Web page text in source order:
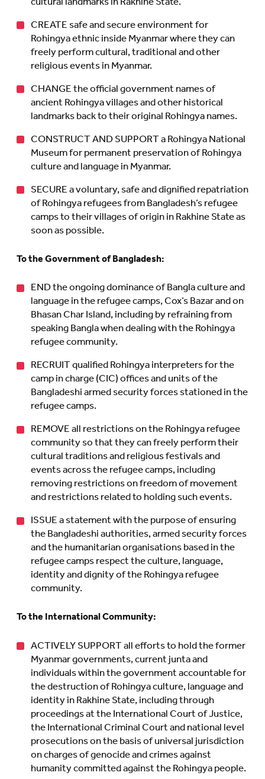
CREATE safe and secure environment for
Rohingya ethnic inside Myanmar where they can
freely perform cultural, traditional and other
religious events in Myanmar.
CHANGE the official government names of
ancient Rohingya villages and other historical
landmarks back to their original Rohingya names.
CONSTRUCT AND SUPPORT a Rohingya National
Museum for permanent preservation of Rohingya
culture and language in Myanmar.
SECURE a voluntary, safe and dignified repatriation
of Rohingya refugees from Bangladesh’s refugee
camps to their villages of origin in Rakhine State as
soon as possible.
To the Government of Bangladesh:
END the ongoing dominance of Bangla culture and
language in the refugee camps, Cox’s Bazar and on
Bhasan Char Island, including by refraining from
speaking Bangla when dealing with the Rohingya
refugee community.
RECRUIT qualified Rohingya interpreters for the
camp in charge (CIC) offices and units of the
Bangladeshi armed security forces stationed in the
refugee camps.
REMOVE all restrictions on the Rohingya refugee
community so that they can freely perform their
cultural traditions and religious festivals and
events across the refugee camps, including
removing restrictions on freedom of movement
and restrictions related to holding such events.
ISSUE a statement with the purpose of ensuring
the Bangladeshi authorities, armed security forces
and the humanitarian organisations based in the
refugee camps respect the culture, language,
identity and dignity of the Rohingya refugee
community.
To the International Community:
ACTIVELY SUPPORT all efforts to hold the former
Myanmar governments, current junta and
individuals within the government accountable for
the destruction of Rohingya culture, language and
identity in Rakhine State, including through
proceedings at the International Court of Justice,
the International Criminal Court and national level
prosecutions on the basis of universal jurisdiction
on charges of genocide and crimes against
humanity committed against the Rohingya people.